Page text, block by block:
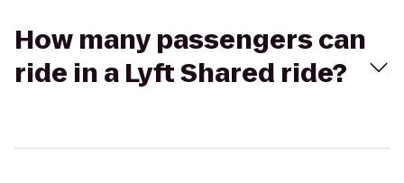
How many passengers can
ride in a Lyft Shared ride?